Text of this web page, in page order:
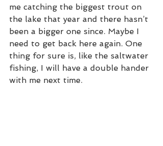
me catching the biggest trout on
the lake that year and there hasn’t
been a bigger one since. Maybe I
need to get back here again. One
thing for sure is, like the saltwater
fishing, I will have a double hander
with me next time.